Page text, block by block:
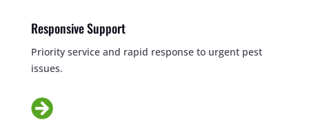
Responsive Support
Priority service and rapid response to urgent pest
issues.
